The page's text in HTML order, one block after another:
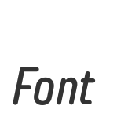
Font